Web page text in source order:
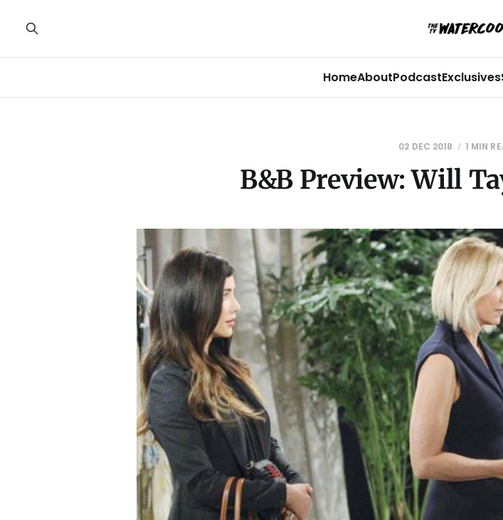
HomeAboutPodcastExclusives
02 DEC 2018 1 MIN
B&B Preview: Will